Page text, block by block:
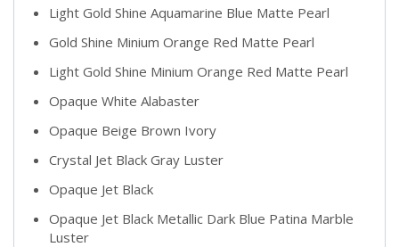
Light Gold Shine Aquamarine Blue Matte Pearl
Gold Shine Minium Orange Red Matte Pearl
Light Gold Shine Minium Orange Red Matte Pearl
Opaque White Alabaster
Opaque Beige Brown Ivory
Crystal Jet Black Gray Luster
Opaque Jet Black
Opaque Jet Black Metallic Dark Blue Patina Marble
Luster